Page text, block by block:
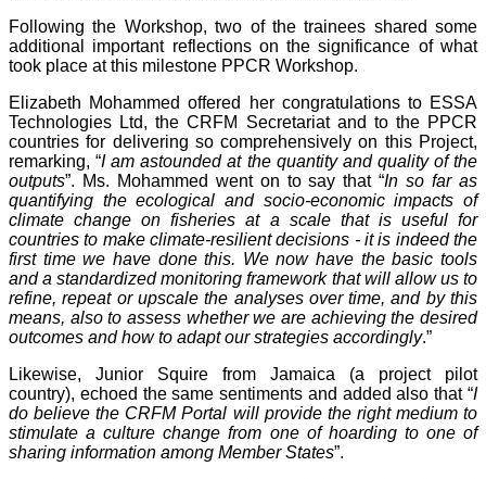
Following the Workshop, two of the trainees shared some
additional important reflections on the significance of what
took place at this milestone PPCR Workshop.
Elizabeth Mohammed offered her congratulations to ESSA
Technologies Ltd, the CRFM Secretariat and to the PPCR
countries for delivering so comprehensively on this Project,
remarking, “I am astounded at the quantity and quality of the
outputs”. Ms. Mohammed went on to say that “In so far as
quantifying the ecological and socio-economic impacts of
climate change on fisheries at a scale that is useful for
countries to make climate-resilient decisions - it is indeed the
first time we have done this. We now have the basic tools
and a standardized monitoring framework that will allow us to
refine, repeat or upscale the analyses over time, and by this
means, also to assess whether we are achieving the desired
outcomes and how to adapt our strategies accordingly.”
Likewise, Junior Squire from Jamaica (a project pilot
country), echoed the same sentiments and added also that “I
do believe the CRFM Portal will provide the right medium to
stimulate a culture change from one of hoarding to one of
sharing information among Member States”.